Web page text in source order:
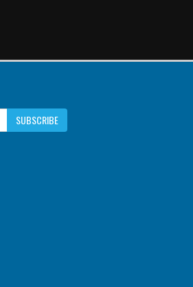
SUBSCRIBE